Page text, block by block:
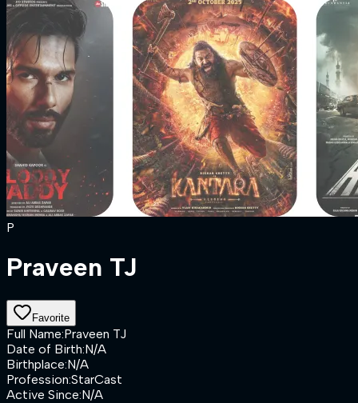
P
Praveen TJ
Favorite
Full Name:Praveen TJ
Date of Birth:N/A
Birthplace:N/A
Profession:StarCast
Active Since:N/A